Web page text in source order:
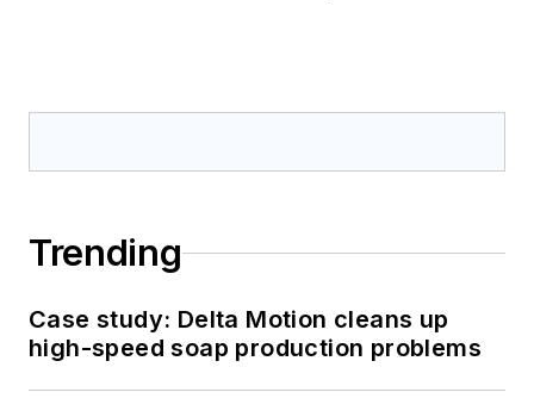
Trending
Case study: Delta Motion cleans up
high-speed soap production problems